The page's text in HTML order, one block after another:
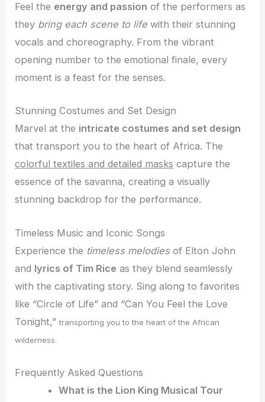
Feel the energy and passion of the performers as
they bring each scene to life with their stunning
vocals and choreography. From the vibrant
opening number to the emotional finale, every
moment is a feast for the senses.
Stunning Costumes and Set Design
Marvel at the intricate costumes and set design
that transport you to the heart of Africa. The
colorful textiles and detailed masks capture the
essence of the savanna, creating a visually
stunning backdrop for the performance.
Timeless Music and Iconic Songs
Experience the timeless melodiesof Elton John
and lyrics of Tim Rice as they blend seamlessly
with the captivating story. Sing along to favorites
like “Circle of Life” and “Can You Feel the Love
Tonight,”transporting you to the heart of the African
wilderness.
Frequently Asked Questions
What is the Lion King Musical Tour